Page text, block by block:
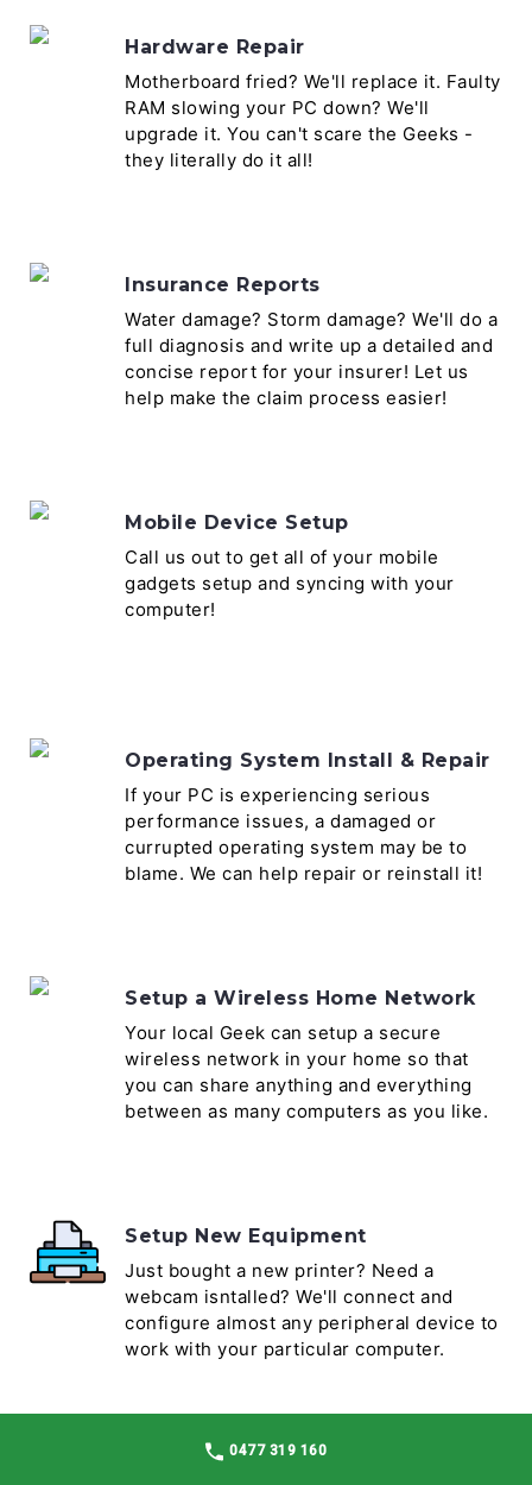
Hardware Repair
Motherboard fried? We'll replace it. Faulty
RAM slowing your PC down? We'll
upgrade it. You can't scare the Geeks -
they literally do it all!
Insurance Reports
Water damage? Storm damage? We'll do a
full diagnosis and write up a detailed and
concise report for your insurer! Let us
help make the claim process easier!
Mobile Device Setup
Call us out to get all of your mobile
gadgets setup and syncing with your
computer!
Operating System Install & Repair
If your PC is experiencing serious
performance issues, a damaged or
currupted operating system may be to
blame. We can help repair or reinstall it!
Setup a Wireless Home Network
Your local Geek can setup a secure
wireless network in your home so that
you can share anything and everything
between as many computers as you like.
Setup New Equipment
Just bought a new printer? Need a
webcam isntalled? We'll connect and
configure almost any peripheral device to
work with your particular computer.
0477 319 160